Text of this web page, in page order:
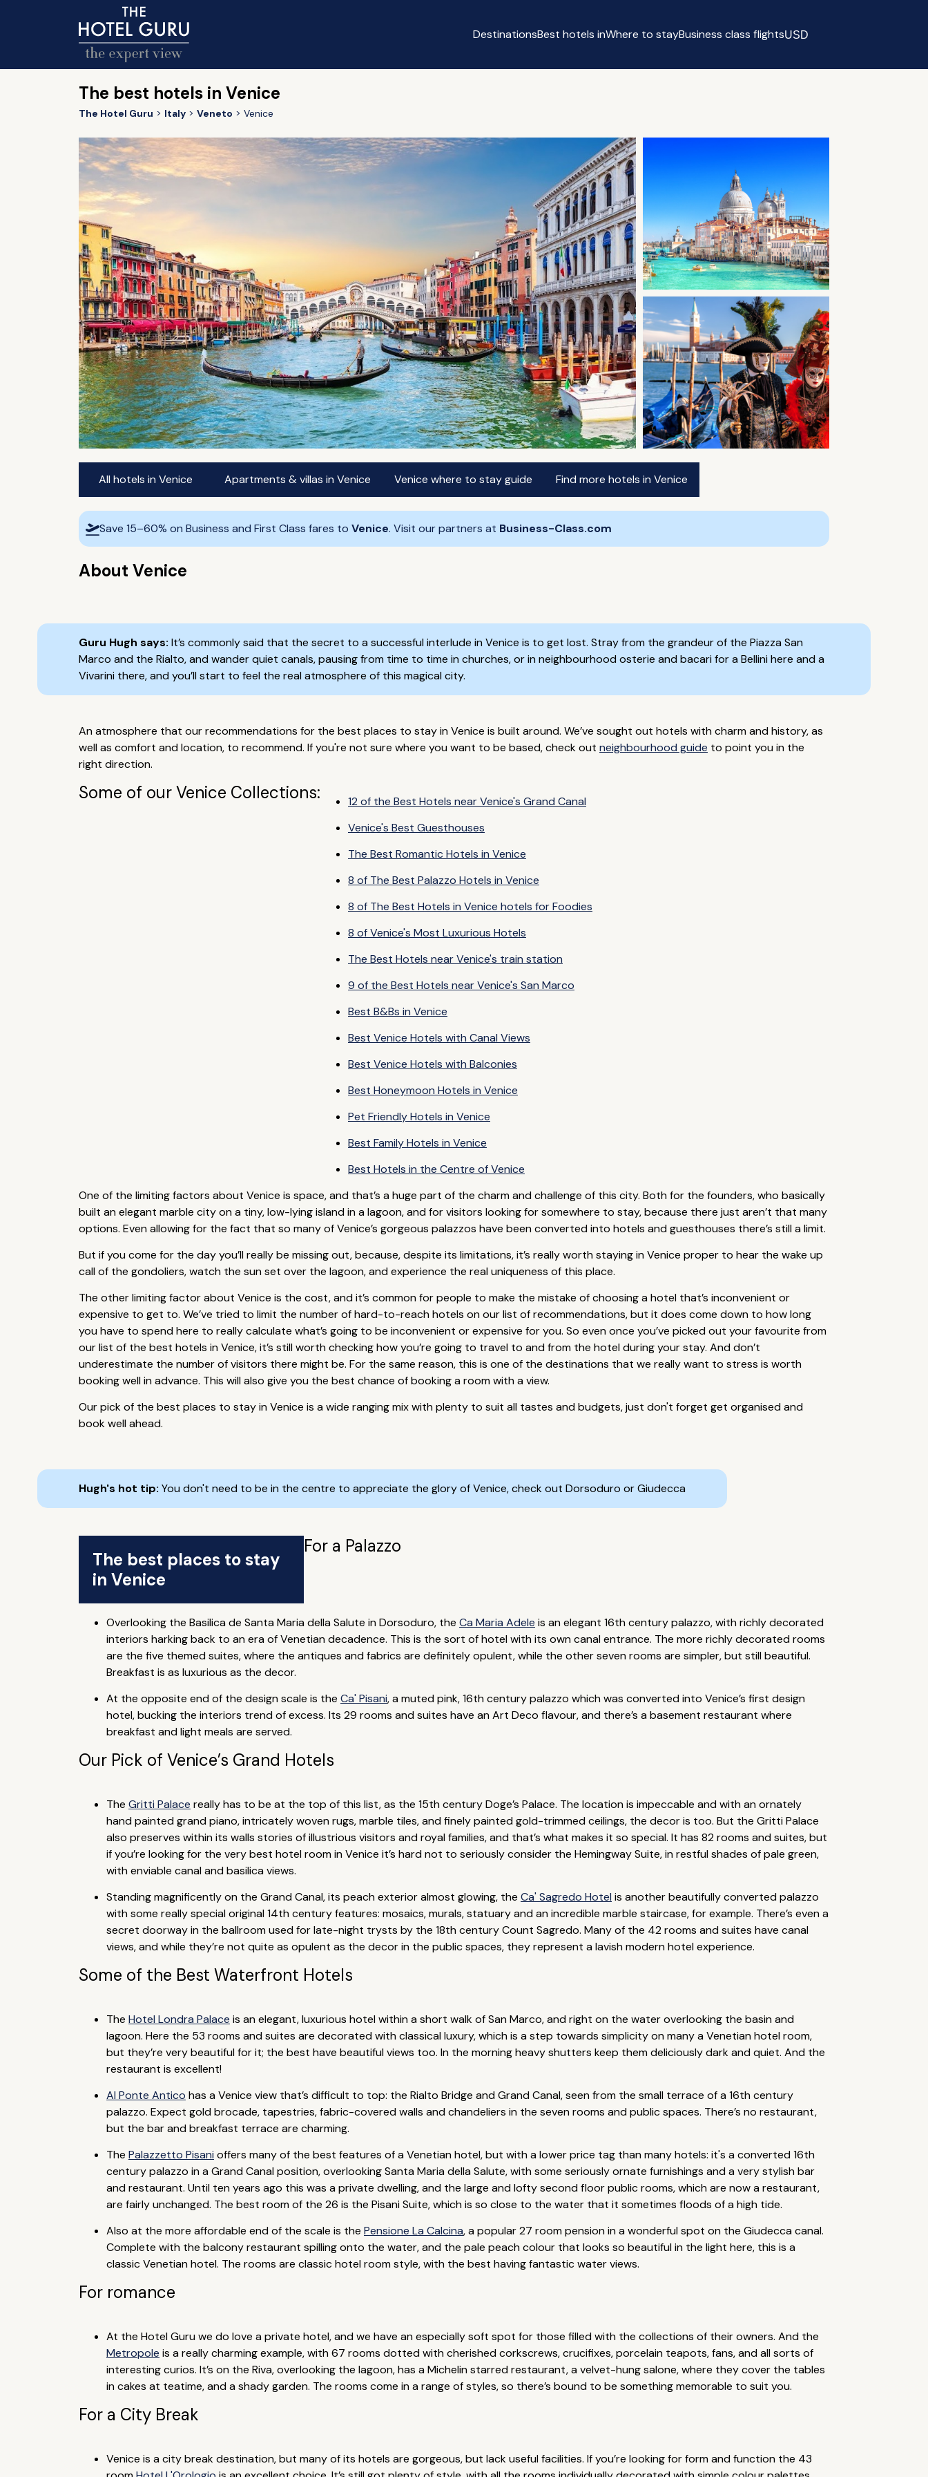
DestinationsBest hotels inWhere to stayBusiness class flightsUSD
The best hotels in Venice
The Hotel Guru Italy Veneto Venice
All hotels in Venice Apartments & villas in Venice Venice where to stay guide Find more hotels in Venice
Save 15–60% on Business and First Class fares to Venice. Visit our partners at Business-Class.com
About Venice
Guru Hugh says: It’s commonly said that the secret to a successful interlude in Venice is to get lost. Stray from the grandeur of the Piazza San
Marco and the Rialto, and wander quiet canals, pausing from time to time in churches, or in neighbourhood osterie and bacari for a Bellini here and a
Vivarini there, and you’ll start to feel the real atmosphere of this magical city.
An atmosphere that our recommendations for the best places to stay in Venice is built around. We’ve sought out hotels with charm and history, as
well as comfort and location, to recommend. If you're not sure where you want to be based, check out neighbourhood guide to point you in the
right direction.
Some of our Venice Collections:
12 of the Best Hotels near Venice's Grand Canal
Venice's Best Guesthouses
The Best Romantic Hotels in Venice
8 of The Best Palazzo Hotels in Venice
8 of The Best Hotels in Venice hotels for Foodies
8 of Venice's Most Luxurious Hotels
The Best Hotels near Venice's train station
9 of the Best Hotels near Venice's San Marco
Best B&Bs in Venice
Best Venice Hotels with Canal Views
Best Venice Hotels with Balconies
Best Honeymoon Hotels in Venice
Pet Friendly Hotels in Venice
Best Family Hotels in Venice
Best Hotels in the Centre of Venice
One of the limiting factors about Venice is space, and that’s a huge part of the charm and challenge of this city. Both for the founders, who basically
built an elegant marble city on a tiny, low-lying island in a lagoon, and for visitors looking for somewhere to stay, because there just aren’t that many
options. Even allowing for the fact that so many of Venice’s gorgeous palazzos have been converted into hotels and guesthouses there’s still a limit.
But if you come for the day you’ll really be missing out, because, despite its limitations, it’s really worth staying in Venice proper to hear the wake up
call of the gondoliers, watch the sun set over the lagoon, and experience the real uniqueness of this place.
The other limiting factor about Venice is the cost, and it’s common for people to make the mistake of choosing a hotel that’s inconvenient or
expensive to get to. We’ve tried to limit the number of hard-to-reach hotels on our list of recommendations, but it does come down to how long
you have to spend here to really calculate what’s going to be inconvenient or expensive for you. So even once you’ve picked out your favourite from
our list of the best hotels in Venice, it’s still worth checking how you’re going to travel to and from the hotel during your stay. And don’t
underestimate the number of visitors there might be. For the same reason, this is one of the destinations that we really want to stress is worth
booking well in advance. This will also give you the best chance of booking a room with a view.
Our pick of the best places to stay in Venice is a wide ranging mix with plenty to suit all tastes and budgets, just don't forget get organised and
book well ahead.
Hugh's hot tip: You don't need to be in the centre to appreciate the glory of Venice, check out Dorsoduro or Giudecca
The best places to stay
in Venice
For a Palazzo
Overlooking the Basilica de Santa Maria della Salute in Dorsoduro, the Ca Maria Adele is an elegant 16th century palazzo, with richly decorated
interiors harking back to an era of Venetian decadence. This is the sort of hotel with its own canal entrance. The more richly decorated rooms
are the five themed suites, where the antiques and fabrics are definitely opulent, while the other seven rooms are simpler, but still beautiful.
Breakfast is as luxurious as the decor.
At the opposite end of the design scale is the Ca' Pisani, a muted pink, 16th century palazzo which was converted into Venice’s first design
hotel, bucking the interiors trend of excess. Its 29 rooms and suites have an Art Deco flavour, and there’s a basement restaurant where
breakfast and light meals are served.
Our Pick of Venice’s Grand Hotels
The Gritti Palace really has to be at the top of this list, as the 15th century Doge’s Palace. The location is impeccable and with an ornately
hand painted grand piano, intricately woven rugs, marble tiles, and finely painted gold-trimmed ceilings, the decor is too. But the Gritti Palace
also preserves within its walls stories of illustrious visitors and royal families, and that’s what makes it so special. It has 82 rooms and suites, but
if you’re looking for the very best hotel room in Venice it’s hard not to seriously consider the Hemingway Suite, in restful shades of pale green,
with enviable canal and basilica views.
Standing magnificently on the Grand Canal, its peach exterior almost glowing, the Ca' Sagredo Hotel is another beautifully converted palazzo
with some really special original 14th century features: mosaics, murals, statuary and an incredible marble staircase, for example. There’s even a
secret doorway in the ballroom used for late-night trysts by the 18th century Count Sagredo. Many of the 42 rooms and suites have canal
views, and while they’re not quite as opulent as the decor in the public spaces, they represent a lavish modern hotel experience.
Some of the Best Waterfront Hotels
The Hotel Londra Palace is an elegant, luxurious hotel within a short walk of San Marco, and right on the water overlooking the basin and
lagoon. Here the 53 rooms and suites are decorated with classical luxury, which is a step towards simplicity on many a Venetian hotel room,
but they’re very beautiful for it; the best have beautiful views too. In the morning heavy shutters keep them deliciously dark and quiet. And the
restaurant is excellent!
Al Ponte Antico has a Venice view that’s difficult to top: the Rialto Bridge and Grand Canal, seen from the small terrace of a 16th century
palazzo. Expect gold brocade, tapestries, fabric-covered walls and chandeliers in the seven rooms and public spaces. There’s no restaurant,
but the bar and breakfast terrace are charming.
The Palazzetto Pisani offers many of the best features of a Venetian hotel, but with a lower price tag than many hotels: it's a converted 16th
century palazzo in a Grand Canal position, overlooking Santa Maria della Salute, with some seriously ornate furnishings and a very stylish bar
and restaurant. Until ten years ago this was a private dwelling, and the large and lofty second floor public rooms, which are now a restaurant,
are fairly unchanged. The best room of the 26 is the Pisani Suite, which is so close to the water that it sometimes floods of a high tide.
Also at the more affordable end of the scale is the Pensione La Calcina, a popular 27 room pension in a wonderful spot on the Giudecca canal.
Complete with the balcony restaurant spilling onto the water, and the pale peach colour that looks so beautiful in the light here, this is a
classic Venetian hotel. The rooms are classic hotel room style, with the best having fantastic water views.
For romance
At the Hotel Guru we do love a private hotel, and we have an especially soft spot for those filled with the collections of their owners. And the
Metropole is a really charming example, with 67 rooms dotted with cherished corkscrews, crucifixes, porcelain teapots, fans, and all sorts of
interesting curios. It’s on the Riva, overlooking the lagoon, has a Michelin starred restaurant, a velvet-hung salone, where they cover the tables
in cakes at teatime, and a shady garden. The rooms come in a range of styles, so there’s bound to be something memorable to suit you.
For a City Break
Venice is a city break destination, but many of its hotels are gorgeous, but lack useful facilities. If you’re looking for form and function the 43